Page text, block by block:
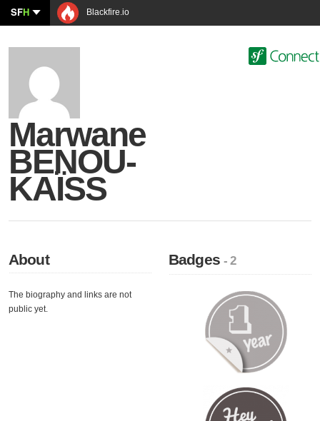
SFH Blackfire.io
Marwane
BENOU-
KAÏSS
About
The biography and links are not
public yet.
Badges- 2